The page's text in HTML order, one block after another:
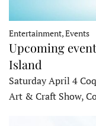
Entertainment, Events
Upcoming
Island
Saturday April 4
Art & Craft Show,